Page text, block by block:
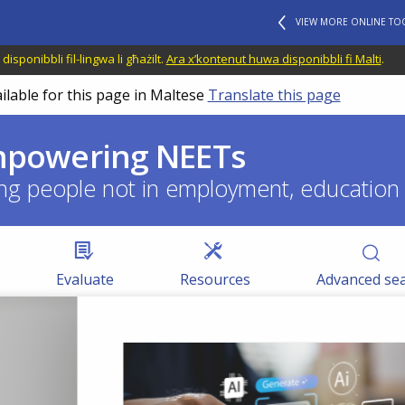
VIEW MORE ONLINE
fil-lingwa li għażilt. Ara x’kontenut huwa disponibbli fi Malti.
for this page in Maltese Translate this page
NEETs
people not in employment,
Evaluate Resources Advanced
BLOG HIGHLIGHTS
08 APR 2026